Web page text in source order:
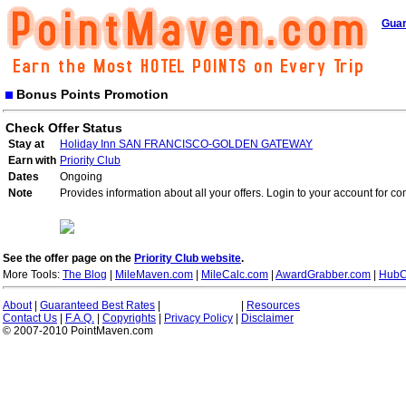
Bonus Points Promotion
Check Offer Status
Stay at
Holiday Inn SAN FRANCISCO-GOLDEN GATEWAY
Earn with Priority Club
Dates
Ongoing
Note
Provides information about all your offers. Login to your account for
See the offer page on the Priority Club website.
More Tools: The Blog MileMaven.com MileCalc.com AwardGrabber.com
About| Guaranteed Best Rates
Resources
Contact Us
F.A.Q. Copyrights Privacy Policy
Disclaimer
© 2007-2010 PointMaven.com